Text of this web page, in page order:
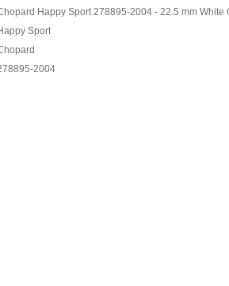
Happy Sport 278895-2004 - 22.5 mm White
Sport
2004